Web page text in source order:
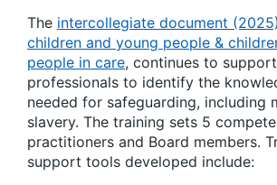
The intercollegiate document
children and young people &
people in care, continues to
professionals to identify the
needed for safeguarding, including
slavery. The training sets 5
practitioners and Board members.
support tools developed include: